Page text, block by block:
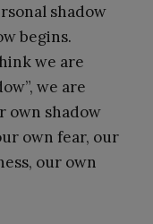
shadow
begins.
we are
we are
own shadow
own fear, our
our own